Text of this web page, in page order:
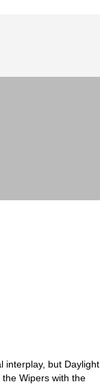
interplay, but Daylight
Wipers with the